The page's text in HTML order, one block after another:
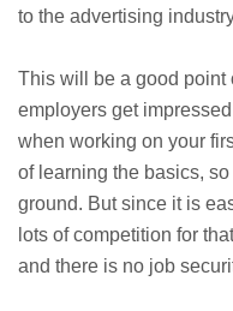
to the advertising
This will be a good point
employers get
when working on your
of learning the basics,
ground. But since it is
lots of competition for
and there is no job